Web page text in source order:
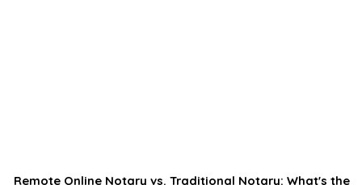
Remote Online Notary vs. Traditional Notary: What's the